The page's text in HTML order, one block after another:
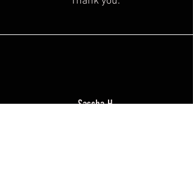
Sascha H.